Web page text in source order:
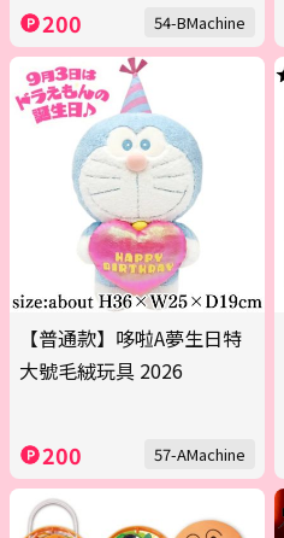
200 54-BMachine
【普通款】哆啦A夢生日特
大號毛絨玩具 2026
200 57-AMachine